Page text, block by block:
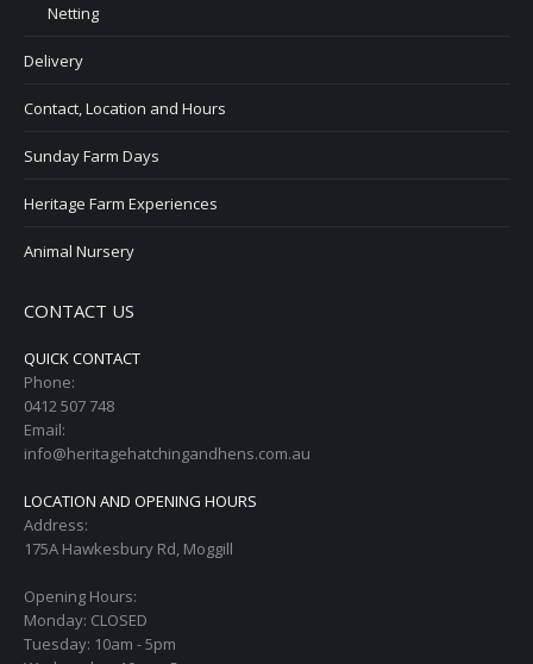
Netting
Delivery
Contact, Location and Hours
Sunday Farm Days
Heritage Farm Experiences
Animal Nursery
CONTACT US
QUICK CONTACT
Phone:
0412 507 748
Email:
info@heritagehatchingandhens.com.au
LOCATION AND OPENING HOURS
Address:
175A Hawkesbury Rd, Moggill
Opening Hours:
Monday: CLOSED
Tuesday: 10am - 5pm